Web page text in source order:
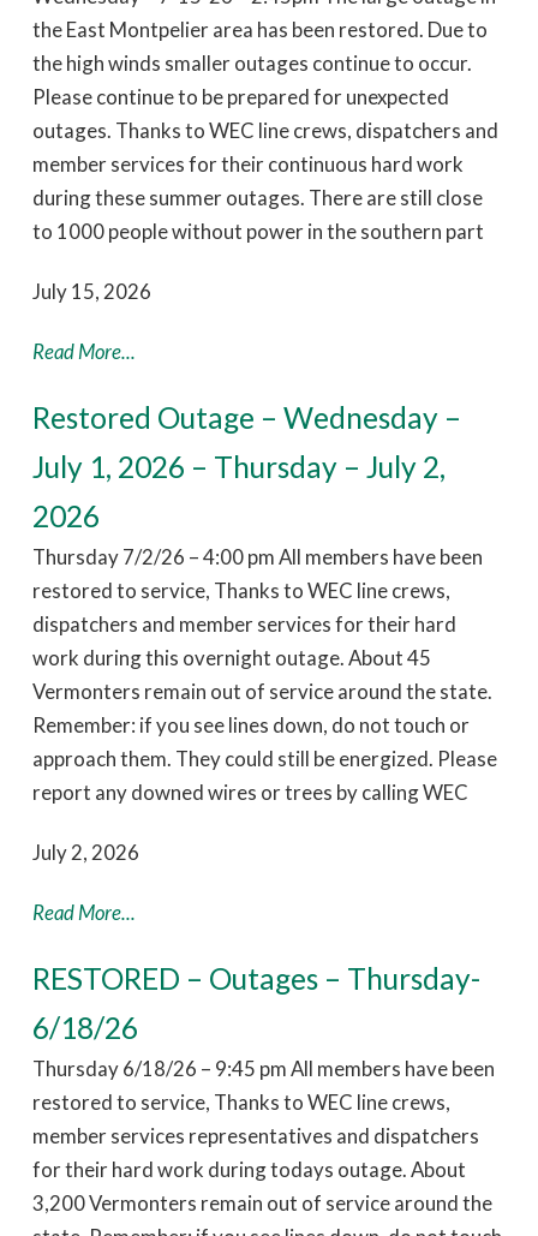
the East Montpelier area has been restored. Due to
the high winds smaller outages continue to occur.
Please continue to be prepared for unexpected
outages. Thanks to WEC line crews, dispatchers and
member services for their continuous hard work
during these summer outages. There are still close
to 1000 people without power in the southern part
July 15, 2026
Read More...
Restored Outage – Wednesday –
July 1, 2026 – Thursday – July 2,
2026
Thursday 7/2/26 – 4:00 pm All members have been
restored to service, Thanks to WEC line crews,
dispatchers and member services for their hard
work during this overnight outage. About 45
Vermonters remain out of service around the state.
Remember: if you see lines down, do not touch or
approach them. They could still be energized. Please
report any downed wires or trees by calling WEC
July 2, 2026
Read More...
RESTORED – Outages – Thursday-
6/18/26
Thursday 6/18/26 – 9:45 pm All members have been
restored to service, Thanks to WEC line crews,
member services representatives and dispatchers
for their hard work during todays outage. About
3,200 Vermonters remain out of service around the